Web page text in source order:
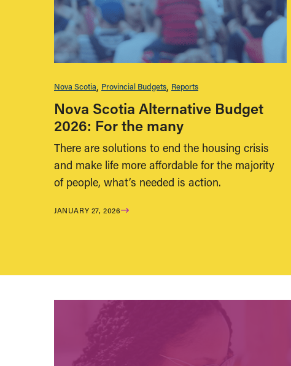
Nova Scotia Provincial Budgets Reports
Nova Scotia Alternative Budget
2026: For the many
There are solutions to end the housing crisis
and make life more affordable for the majority
of people, what’s needed is action.
JANUARY 27, 2026